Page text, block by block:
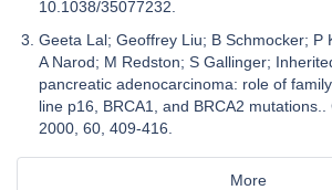
10.1038/35077232.
Geeta Lal; Geoffrey Liu; B Schmocker; P
A Narod; M Redston; S Gallinger;
pancreatic adenocarcinoma: role of
line p16, BRCA1, and BRCA2
2000, 60, 409-416.
More